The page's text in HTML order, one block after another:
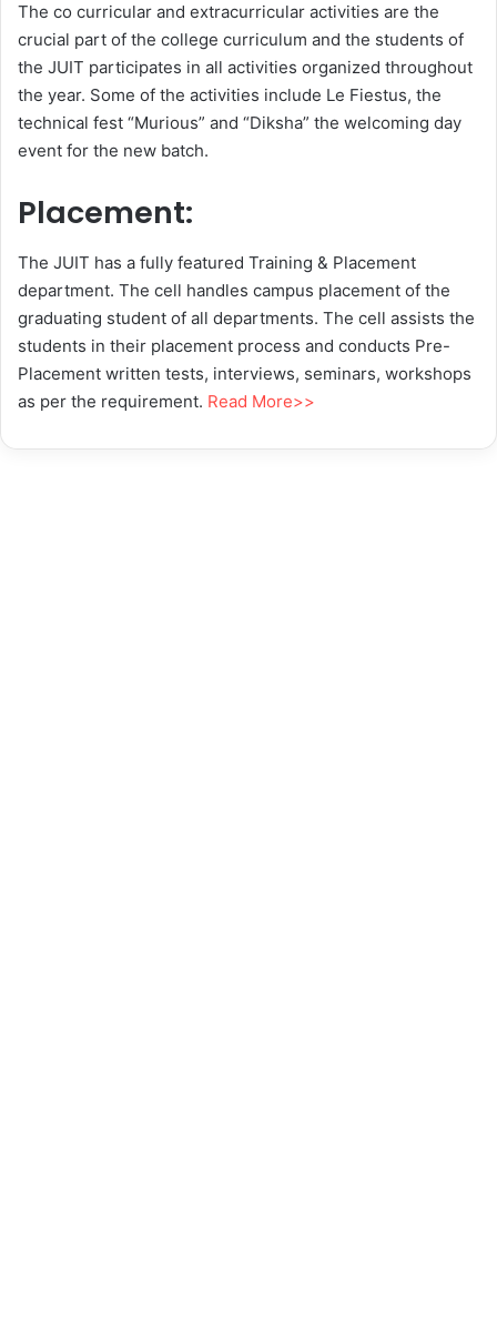
The co curricular and extracurricular activities are the
crucial part of the college curriculum and the students of
the JUIT participates in all activities organized throughout
the year. Some of the activities include Le Fiestus, the
technical fest “Murious” and “Diksha” the welcoming day
event for the new batch.
Placement:
The JUIT has a fully featured Training & Placement
department. The cell handles campus placement of the
graduating student of all departments. The cell assists the
students in their placement process and conducts Pre-
Placement written tests, interviews, seminars, workshops
as per the requirement. Read More>>